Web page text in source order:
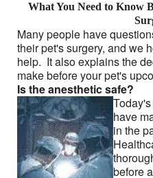
FaceBook
Pet loss
Friends & colleagues
Links
Contact Us
Site Map
What You Need to Know
Many people have
their pet's surgery, and we
help. It also explains the
make before your pet's
Is the anesthetic safe?
have
in the
before